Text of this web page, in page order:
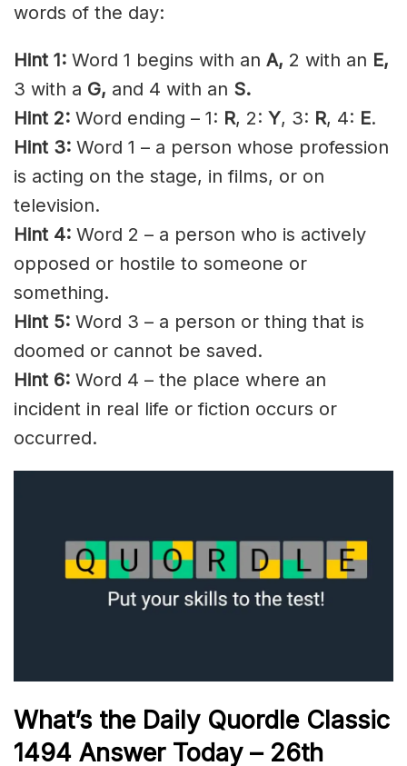
words of the day:
Hint 1: Word 1 begins with an A, 2 with an E,
3 with a G, and 4 with an S.
Hint 2: Word ending – 1: R, 2: Y, 3: R, 4: E.
Hint 3: Word 1 – a person whose profession
is acting on the stage, in films, or on
television.
Hint 4: Word 2 – a person who is actively
opposed or hostile to someone or
something.
Hint 5: Word 3 – a person or thing that is
doomed or cannot be saved.
Hint 6: Word 4 – the place where an
incident in real life or fiction occurs or
occurred.
What’s the Daily Quordle Classic
1494 Answer Today – 26th